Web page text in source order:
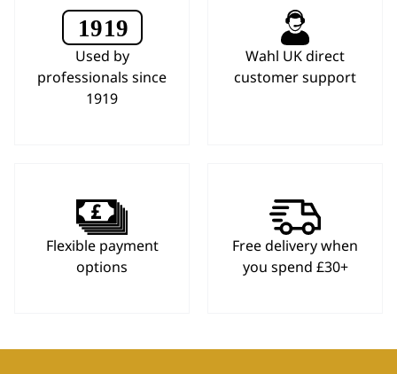
Used by
professionals since
1919
Wahl UK direct
customer support
Flexible payment
options
Free delivery when
you spend £30+